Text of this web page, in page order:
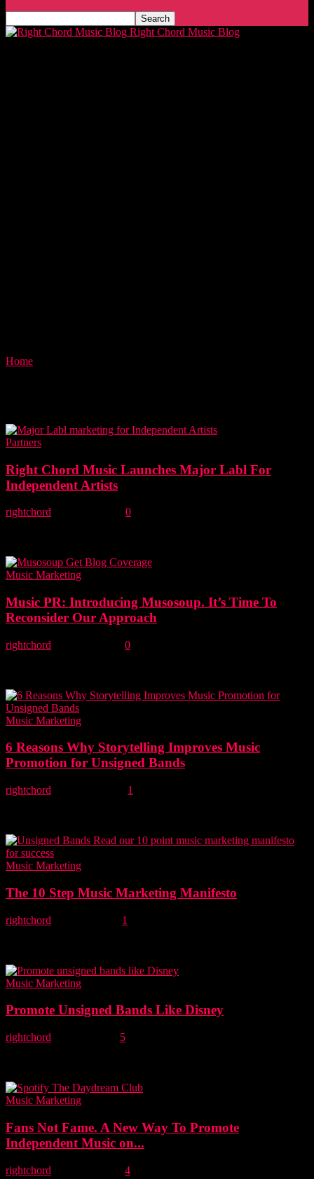
Right Chord Music Blog
Home
Partners
Right Chord Music Launches Major Labl For
Independent Artists
rightchord
0
Music Marketing
Music PR: Introducing Musosoup. It’s Time To
Reconsider Our Approach
rightchord
0
Music Marketing
6 Reasons Why Storytelling Improves Music
Promotion for Unsigned Bands
rightchord
1
Music Marketing
The 10 Step Music Marketing Manifesto
rightchord
1
Music Marketing
Promote Unsigned Bands Like Disney
rightchord
5
Music Marketing
Fans Not Fame. A New Way To Promote
Independent Music on...
rightchord
4